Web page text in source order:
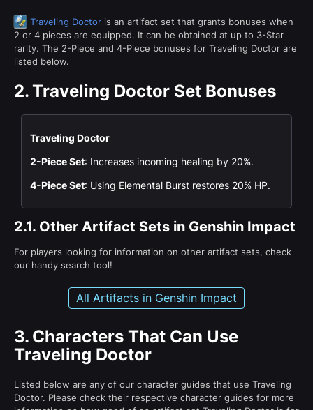
Traveling Doctor is an artifact set that grants bonuses when
2 or 4 pieces are equipped. It can be obtained at up to 3-Star
rarity. The 2-Piece and 4-Piece bonuses for Traveling Doctor are
listed below.
2.Traveling Doctor Set Bonuses
Traveling Doctor
2-Piece Set: Increases incoming healing by 20%.
4-Piece Set: Using Elemental Burst restores 20% HP.
2.1. Other Artifact Sets in Genshin Impact
For players looking for information on other artifact sets, check
our handy search tool!
All Artifacts in Genshin Impact
3. Characters That Can Use
Traveling Doctor
Listed below are any of our character guides that use Traveling
Doctor. Please check their respective character guides for more